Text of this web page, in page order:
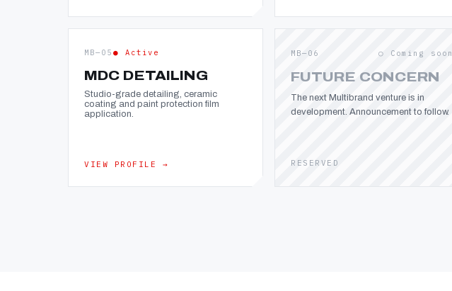
MB—05 ● Active
MDC DETAILING
Studio-grade detailing, ceramic
coating and paint protection film
application.
VIEW PROFILE →
MB—06 ○ Coming soon
FUTURE CONCERN
The next Multibrand venture is in
development. Announcement to follow.
RESERVED